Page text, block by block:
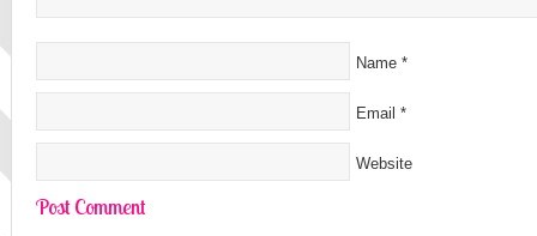
Name *
Email *
Website